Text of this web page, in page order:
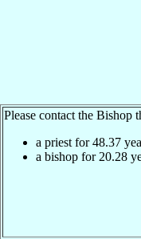
Please contact the Bishop
a priest for48.37
a bishop for 20.28